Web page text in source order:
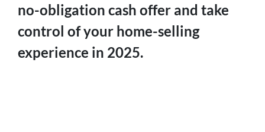
no-obligation cash offer and take
control of your home-selling
experience in 2025.